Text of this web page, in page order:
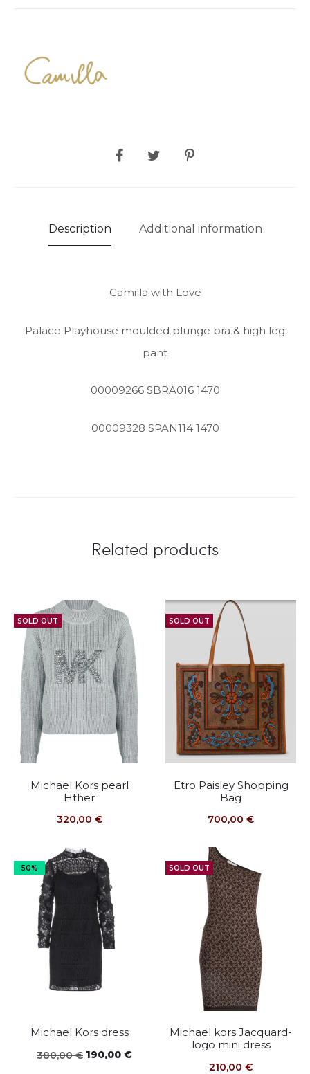
SHARE
Description Additional information
Camilla with Love
Palace Playhouse moulded plunge bra & high leg
pant
00009266 SBRA016 1470
00009328 SPAN114 1470
Related products
SOLD OUT
Michael Kors pearl
Hther
320,00 €
SOLD OUT
Etro Paisley Shopping
Bag
700,00 €
50%
Michael Kors dress
380,00€ Original
190,00 €Current
SOLD OUT
Michael kors Jacquard-
logo mini dress
210,00 €